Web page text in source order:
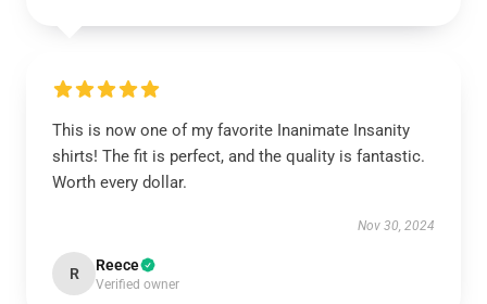
This is now one of my favorite Inanimate Insanity
shirts! The fit is perfect, and the quality is fantastic.
Worth every dollar.
Nov 30, 2024
R Reece
Verified owner